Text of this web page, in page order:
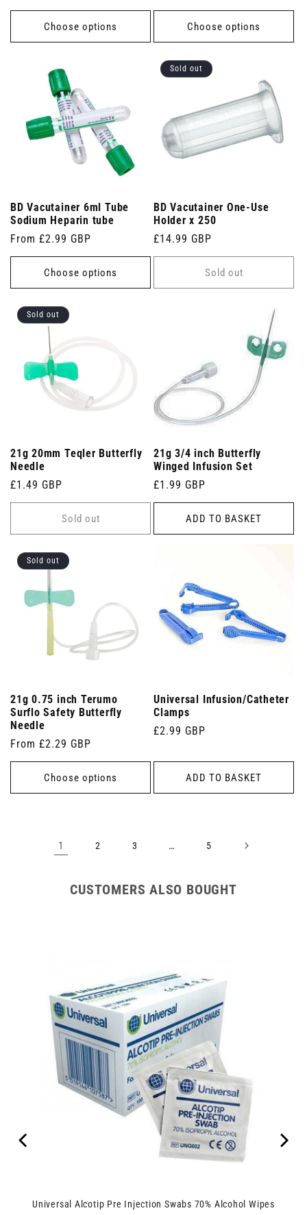
price
Choose options
price
Choose options
BD Vacutainer 6ml Tube
Sodium Heparin tube
Regular
price
From £2.99 GBP
Choose options
Sold out
BD Vacutainer One-Use
Holder x 250
Regular
price
£14.99 GBP
Sold out
Sold out
21g 20mm Teqler Butterfly
Needle
Regular
price
£1.49 GBP
Sold out
21g 3/4 inch Butterfly
Winged Infusion Set
Regular
price
£1.99 GBP
ADD TO BASKET
Sold out
21g 0.75 inch Terumo
Surflo Safety Butterfly
Needle
Regular
price
From £2.29 GBP
Choose options
Universal Infusion/Catheter
Clamps
Regular
£2.99 GBP
ADD TO BASKET
1 2 3 … 5
CUSTOMERS ALSO BOUGHT
Universal Alcotip Pre Injection Swabs 70% Alcohol Wipes